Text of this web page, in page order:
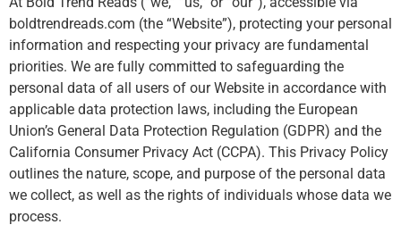
boldtrendreads.com (the “Website”), protecting your personal
information and respecting your privacy are fundamental
priorities. We are fully committed to safeguarding the
personal data of all users of our Website in accordance with
applicable data protection laws, including the European
Union’s General Data Protection Regulation (GDPR) and the
California Consumer Privacy Act (CCPA). This Privacy Policy
outlines the nature, scope, and purpose of the personal data
we collect, as well as the rights of individuals whose data we
process.